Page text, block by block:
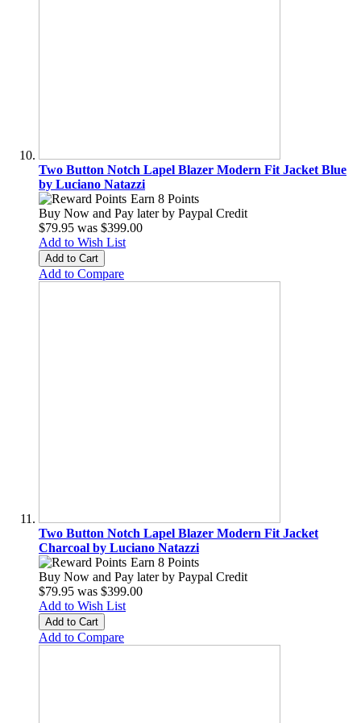
Two Button Notch Lapel Blazer Modern Fit Jacket Blue
by Luciano Natazzi
Earn 8 Points
Buy Now and Pay later by Paypal Credit
$79.95 was $399.00
Add to Wish List
Add to Cart
Add to Compare
Two Button Notch Lapel Blazer Modern Fit Jacket
Charcoal by Luciano Natazzi
Earn 8 Points
Buy Now and Pay later by Paypal Credit
$79.95 was $399.00
Add to Wish List
Add to Cart
Add to Compare